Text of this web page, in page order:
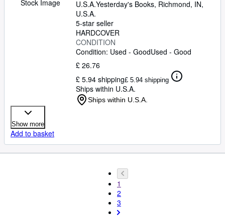
Stock Image
U.S.A.Yesterday's Books, Richmond, IN,
U.S.A.
5-star seller
HARDCOVER
CONDITION
Condition: Used - GoodUsed - Good
£ 26.76
£ 5.94 shipping£ 5.94 shipping
Ships within U.S.A.
Ships within U.S.A.
Show more
Add to basket
1
2
3